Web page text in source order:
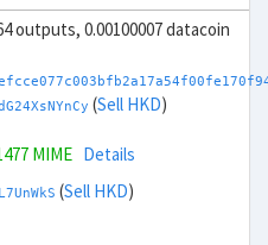
outputs, 0.00100007 datacoin
(Sell HKD)
MIME Details
(Sell HKD)